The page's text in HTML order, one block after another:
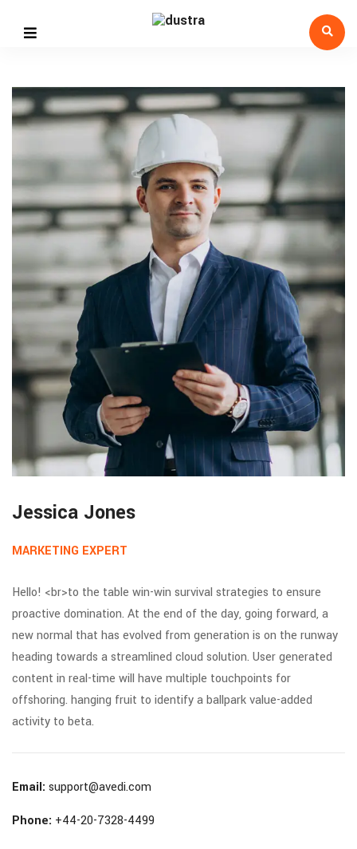
Jessica Jones
MARKETING EXPERT
Hello! <br>to the table win-win survival strategies to ensure
proactive domination. At the end of the day, going forward, a
new normal that has evolved from generation is on the runway
heading towards a streamlined cloud solution. User generated
content in real-time will have multiple touchpoints for
offshoring. hanging fruit to identify a ballpark value-added
activity to beta.
Email: support@avedi.com
Phone: +44-20-7328-4499